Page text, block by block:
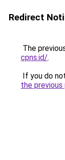
Redirect
The
cpns.id/.
If you do
the previous